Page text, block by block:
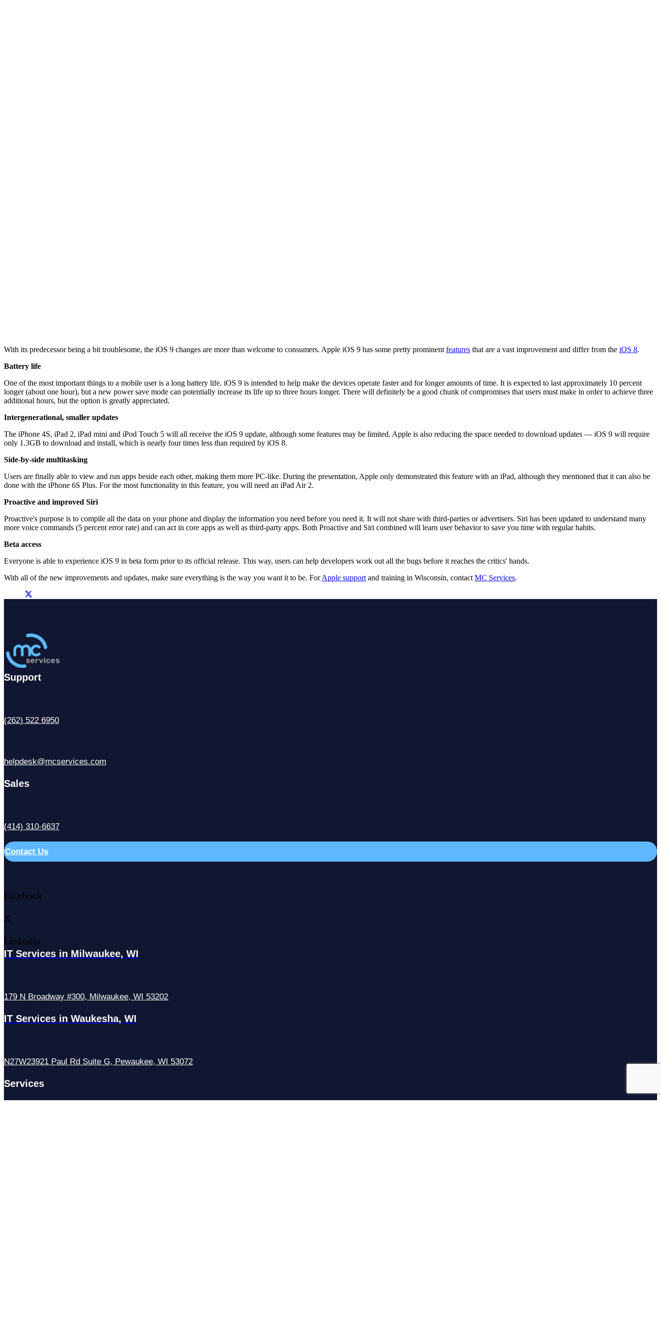
With its predecessor being a bit troublesome, the iOS 9 changes are more than welcome to consumers. Apple iOS 9 has some pretty prominent features that are a vast improvement and differ from the iOS 8.
Battery life
One of the most important things to a mobile user is a long battery life. iOS 9 is intended to help make the devices operate faster and for longer amounts of time. It is expected to last approximately 10 percent
longer (about one hour), but a new power save mode can potentially increase its life up to three hours longer. There will definitely be a good chunk of compromises that users must make in order to achieve three
additional hours, but the option is greatly appreciated.
Intergenerational, smaller updates
The iPhone 4S, iPad 2, iPad mini and iPod Touch 5 will all receive the iOS 9 update, although some features may be limited. Apple is also reducing the space needed to download updates — iOS 9 will require
only 1.3GB to download and install, which is nearly four times less than required by iOS 8.
Side-by-side multitasking
Users are finally able to view and run apps beside each other, making them more PC-like. During the presentation, Apple only demonstrated this feature with an iPad, although they mentioned that it can also be
done with the iPhone 6S Plus. For the most functionality in this feature, you will need an iPad Air 2.
Proactive and improved Siri
Proactive's purpose is to compile all the data on your phone and display the information you need before you need it. It will not share with third-parties or advertisers. Siri has been updated to understand many
more voice commands (5 percent error rate) and can act in core apps as well as third-party apps. Both Proactive and Siri combined will learn user behavior to save you time with regular habits.
Beta access
Everyone is able to experience iOS 9 in beta form prior to its official release. This way, users can help developers work out all the bugs before it reaches the critics' hands.
With all of the new improvements and updates, make sure everything is the way you want it to be. ForApple support and training in Wisconsin, contact MC Services.
Support
(262) 522 6950
helpdesk@mcservices.com
Sales
(414) 310-6637
Contact Us
Facebook
X
LinkedIn
IT Services in Milwaukee, WI
179 N Broadway #300, Milwaukee, WI 53202
IT Services in Waukesha, WI
N27W23921 Paul Rd Suite G, Pewaukee, WI 53072
Services